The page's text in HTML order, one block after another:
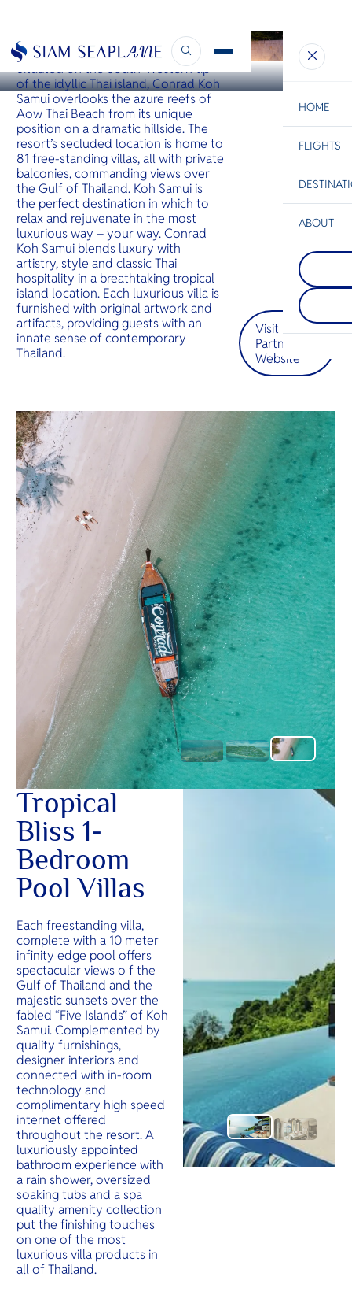
ESC
Bangkok Hua Hin Scenic
HOME
FLIGHTS
เกาะที่สว
ประจวบ
ทะลุมีหน้
ชายหาด
สวยงาม
อยู่บนชา
เมืองพัทย
ชีวิตชีวา
อาหารริ
ต้อนรับอั
โอบกอด
ในสวรร
ABOUT
OTHER
KOH SAMUI
Conrad Koh Samui
Situated on the South-Western tip
of the idyllic Thai island, Conrad Koh
Samui overlooks the azure reefs of
Aow Thai Beach from its unique
position on a dramatic hillside. The
resort’s secluded location is home to
81 free-standing villas, all with private
balconies, commanding views over
the Gulf of Thailand. Koh Samui is
the perfect destination in which to
relax and rejuvenate in the most
luxurious way – your way. Conrad
Koh Samui blends luxury with
artistry, style and classic Thai
hospitality in a breathtaking tropical
island location. Each luxurious villa is
furnished with original artwork and
artifacts, providing guests with an
innate sense of contemporary
Thailand.
Visit
Partner
Website
Tropical
Bliss 1-
Bedroom
Pool Villas
Each freestanding villa,
complete with a 10 meter
infinity edge pool offers
spectacular views o f the
Gulf of Thailand and the
majestic sunsets over the
fabled “Five Islands” of Koh
Samui. Complemented by
quality furnishings,
designer interiors and
connected with in-room
technology and
complimentary high speed
internet offered
throughout the resort. A
luxuriously appointed
bathroom experience with
a rain shower, oversized
soaking tubs and a spa
quality amenity collection
put the finishing touches
on one of the most
luxurious villa products in
all of Thailand.